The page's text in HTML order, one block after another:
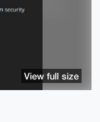
View full size